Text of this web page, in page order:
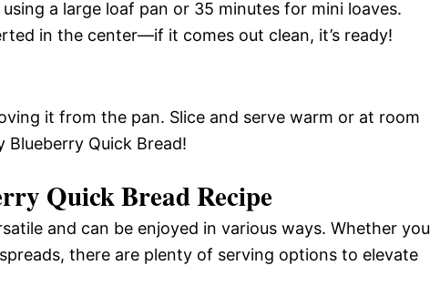
a large loaf pan or 35 minutes for mini loaves.
in the center—if it comes out clean, it’s ready!
it from the pan. Slice and serve warm or at room
Blueberry Quick Bread!
Quick Bread Recipe
and can be enjoyed in various ways. Whether you
there are plenty of serving options to elevate